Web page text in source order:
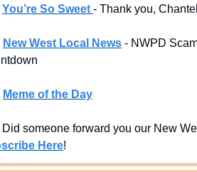
You’re So Sweet - Thank you,
New West Local News - NWPD
Meme of the Day
Here!